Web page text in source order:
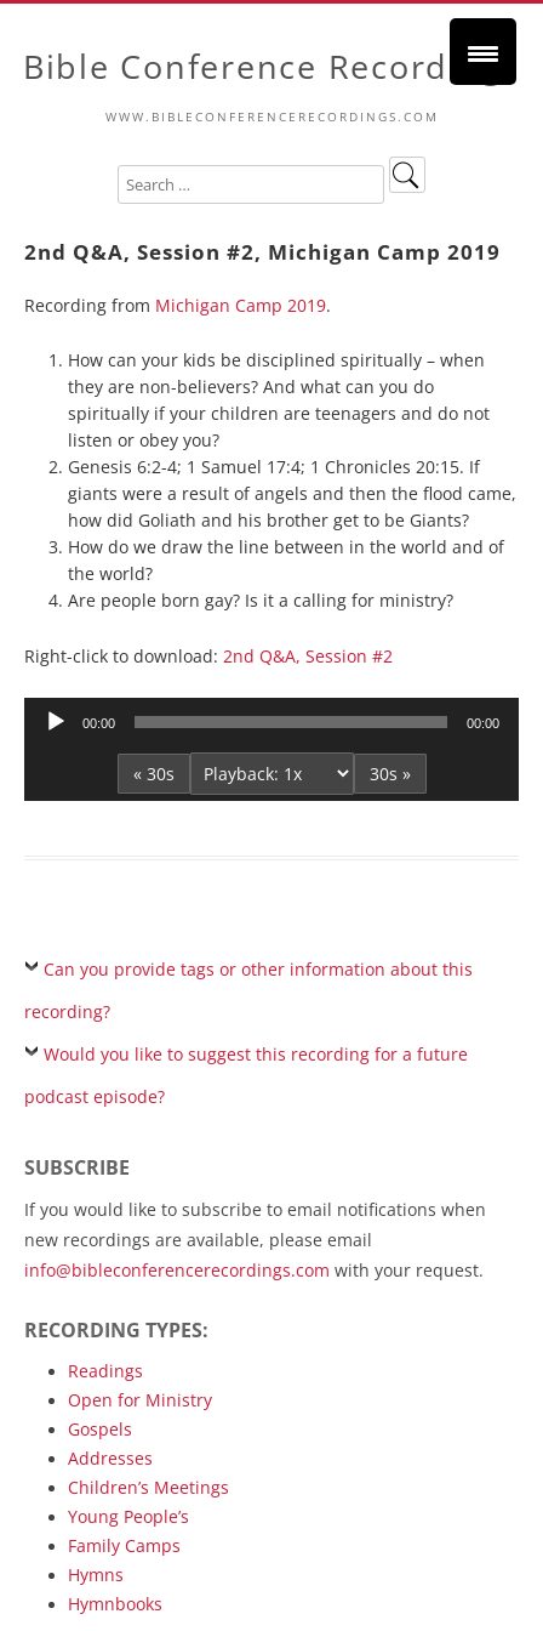
Bible Conference Recordings
WWW.BIBLECONFERENCERECORDINGS.COM
2nd Q&A, Session #2, Michigan Camp 2019
Recording from Michigan Camp 2019.
How can your kids be disciplined spiritually – when
they are non-believers? And what can you do
spiritually if your children are teenagers and do not
listen or obey you?
Genesis 6:2-4; 1 Samuel 17:4; 1 Chronicles 20:15. If
giants were a result of angels and then the flood came,
how did Goliath and his brother get to be Giants?
How do we draw the line between in the world and of
the world?
Are people born gay? Is it a calling for ministry?
Right-click to download: 2nd Q&A, Session #2
Audio
00:00 00:00
« 30s 30s »
Can you provide tags or other information about this
recording?
Would you like to suggest this recording for a future
podcast episode?
SUBSCRIBE
If you would like to subscribe to email notifications when
new recordings are available, please email
info@bibleconferencerecordings.com with your request.
RECORDING TYPES:
Readings
Open for Ministry
Gospels
Addresses
Children’s Meetings
Young People’s
Family Camps
Hymns
Hymnbooks